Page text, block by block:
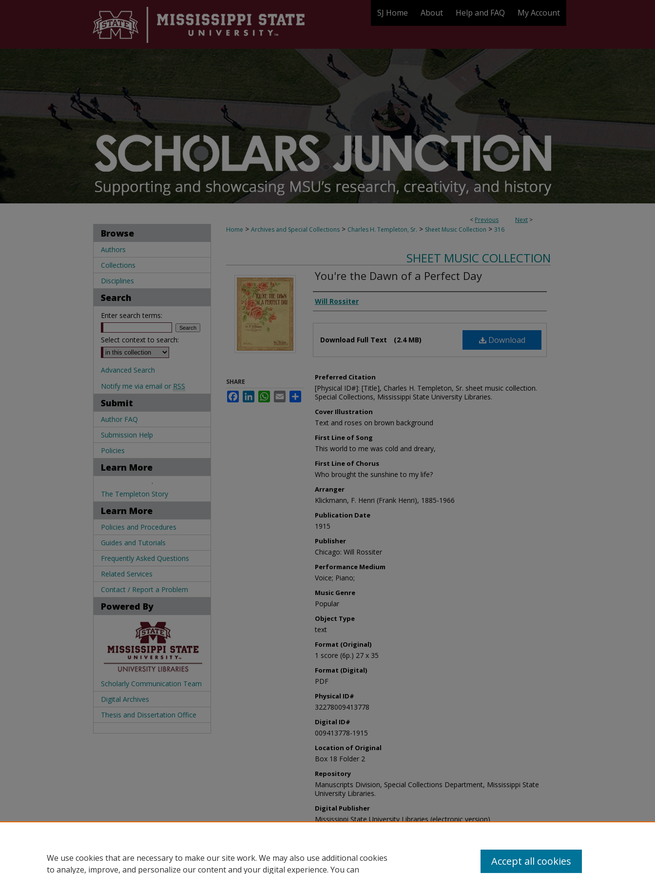
SJ Home About Help and FAQ My Account
< Previous Next >
Home > Archives and Special Collections > Charles H. Templeton, Sr. > Sheet Music Collection > 316
SHEET MUSIC COLLECTION
You're the Dawn of a Perfect Day
Composer
Will Rossiter
Download
Download Full Text (2.4 MB)
Preferred Citation
[Physical ID#]: [Title], Charles H. Templeton, Sr. sheet music collection.
Special Collections, Mississippi State University Libraries.
Cover Illustration
Text and roses on brown background
First Line of Song
This world to me was cold and dreary,
First Line of Chorus
Who brought the sunshine to my life?
Arranger
Klickmann, F. Henri (Frank Henri), 1885-1966
Publication Date
1915
Publisher
Chicago: Will Rossiter
Performance Medium
Voice; Piano;
Music Genre
Popular
Object Type
text
Format (Original)
1 score (6p.) 27 x 35
Format (Digital)
PDF
Physical ID#
32278009413778
Digital ID#
009413778-1915
Location of Original
Box 18 Folder 2
Repository
Manuscripts Division, Special Collections Department, Mississippi State
University Libraries.
Digital Publisher
Mississippi State University Libraries (electronic version)
sp_coll@library.msstate.edu.
SHARE
FacebookLinkedInWhatsApp
Email Share
Browse
Authors
Collections
Disciplines
Search
Enter search terms:
Select context to search:
Advanced Search
Notify me via email or RSS
Submit
Author FAQ
Submission Help
Policies
Learn More
.
The Templeton Story
Learn More
Policies and Procedures
Guides and Tutorials
Frequently Asked Questions
Related Services
Contact / Report a Problem
Powered By
Scholarly Communication Team
Digital Archives
Thesis and Dissertation Office
We use cookies that are necessary to make our site work. We may also use additional cookies
to analyze, improve, and personalize our content and your digital experience. You can
Accept all cookies